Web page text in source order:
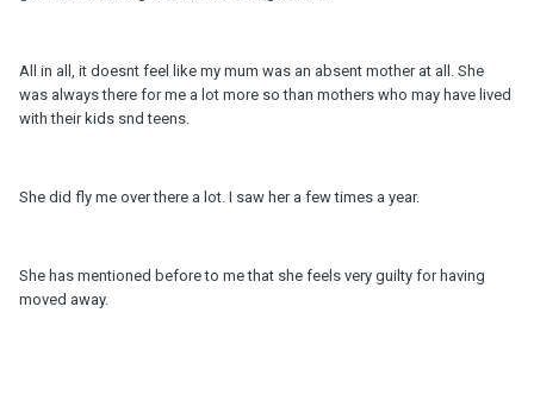
All in all, it doesnt feel like my mum was an absent mother at all. She
was always there for me a lot more so than mothers who may have lived
with their kids snd teens.
She did fly me over there a lot. I saw her a few times a year.
She has mentioned before to me that she feels very guilty for having
moved away.